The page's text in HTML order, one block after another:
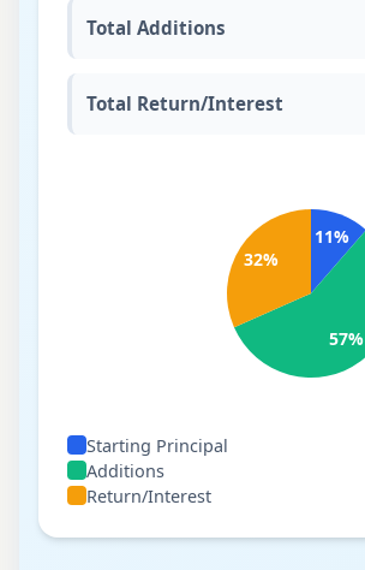
Total Additions
Total Return/Interest
11%
57%
32%
Starting Principal
Additions
Return/Interest